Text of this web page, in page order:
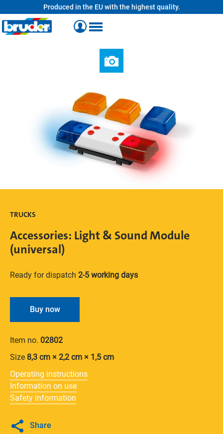
Produced in the EU with the highest quality.
TRUCKS
Accessories: Light & Sound Module
(universal)
Ready for dispatch 2-5 working days
Buy now
Item no. 02802
Size 8,3 cm × 2,2 cm × 1,5 cm
Operating instructions
Information on use
Safety information
Share